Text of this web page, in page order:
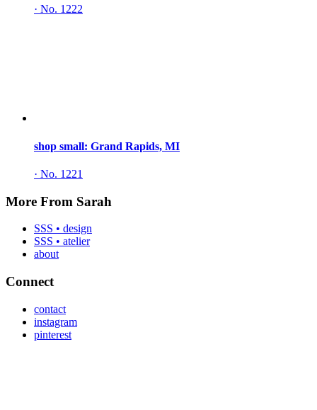
· No. 1222
shop small: Grand Rapids, MI
· No. 1221
More From Sarah
SSS • design
SSS • atelier
about
Connect
contact
instagram
pinterest